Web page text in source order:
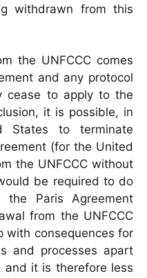
withdrawn from this
the UNFCCC comes
and any protocol
cease to apply to the
it is possible, in
States to terminate
(for the United
the UNFCCC without
be required to do
Paris Agreement
from the UNFCCC
with consequences for
and processes apart
and it is therefore less